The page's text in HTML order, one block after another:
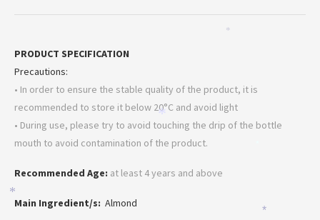
PRODUCT SPECIFICATION
Precautions:
• In order to ensure the stable quality of the product, it is
recommended to store it below 20°C and avoid light
• During use, please try to avoid touching the drip of the bottle
mouth to avoid contamination of the product.
Recommended Age: at least 4 years and above
Main Ingredient/s: Almond
*
*
*